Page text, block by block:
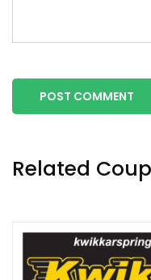
POST COMMENT
Related